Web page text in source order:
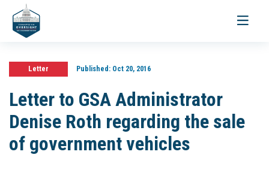
Toggle
Letter Published:Oct 20, 2016
Letter to GSA Administrator
Denise Roth regarding the sale
of government vehicles